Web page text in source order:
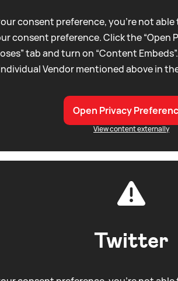
consent preference, you're not
consent preference. Click the “Open
tab and turn on “Content
Vendor mentioned above in
Open Privacy
View content externally
Twitter